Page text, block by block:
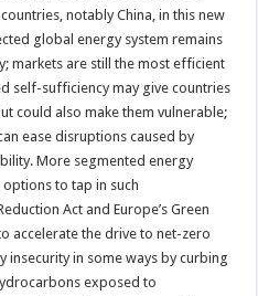
notably China, in this new
global energy system remains
markets are still the most efficient
self-sufficiency may give countries
could also make them vulnerable;
ease disruptions caused by
More segmented energy
to tap in such
Act and Europe’s Green
accelerate the drive to net-zero
insecurity in some ways by curbing
exposed to